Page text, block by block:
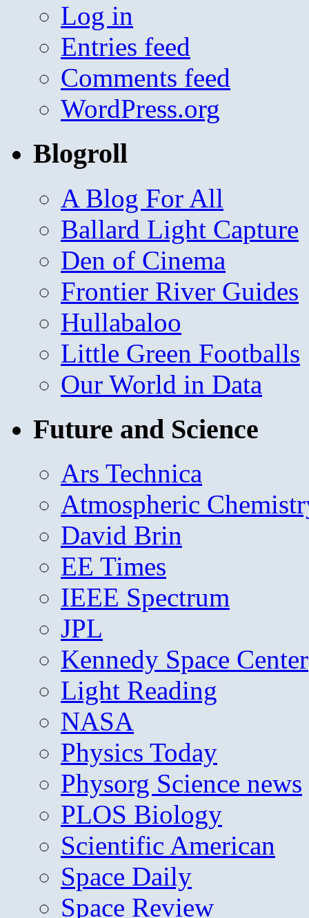
Log in
Entries feed
Comments feed
WordPress.org
Blogroll
A Blog For All
Ballard Light Capture
Den of Cinema
Frontier River Guides
Hullabaloo
Little Green Footballs
Our World in Data
Future and Science
Ars Technica
Atmospheric
David Brin
EE Times
IEEE Spectrum
JPL
Kennedy Space Center
Light Reading
NASA
Physics Today
Physorg Science news
PLOS Biology
Scientific American
Space Daily
Space Review